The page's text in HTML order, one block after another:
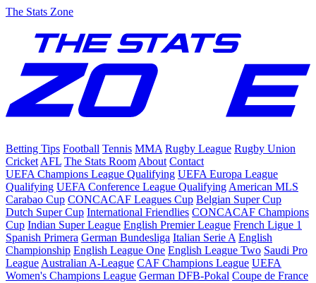
The Stats Zone
Betting Tips Football Tennis MMA Rugby League Rugby Union
Cricket AFL The Stats Room About Contact
UEFA Champions League Qualifying UEFA Europa League
Qualifying UEFA Conference League Qualifying American MLS
Carabao Cup CONCACAF Leagues Cup Belgian Super Cup
Dutch Super Cup International Friendlies CONCACAF Champions
Cup Indian Super League English Premier League French Ligue 1
Spanish Primera German Bundesliga Italian Serie A English
Championship English League One English League Two Saudi Pro
League Australian A-League CAF Champions League UEFA
Women's Champions League German DFB-Pokal Coupe de France